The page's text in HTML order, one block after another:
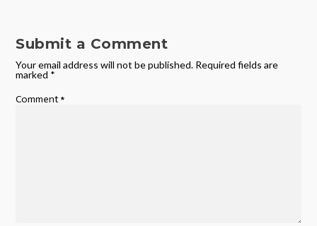
Submit a Comment
Your email address will not be published. Required fields are
marked *
Comment *